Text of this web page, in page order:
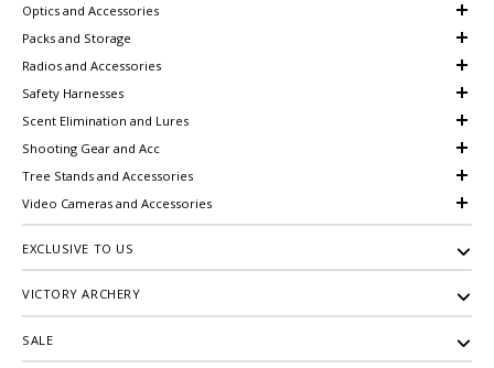
Optics and Accessories
Packs and Storage
Radios and Accessories
Safety Harnesses
Scent Elimination and Lures
Shooting Gear and Acc
Tree Stands and Accessories
Video Cameras and Accessories
EXCLUSIVE TO US
VICTORY ARCHERY
SALE